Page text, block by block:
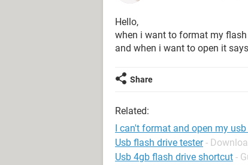
Hello,
when i want to format my
and when i want to open it
Share
Related:
I can't format and open my
Usb flash drive tester -
Usb 4gb flash drive shortcut -